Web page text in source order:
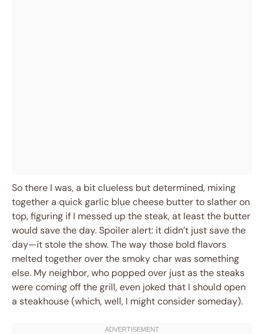
So there I was, a bit clueless but determined, mixing
together a quick garlic blue cheese butter to slather on
top, figuring if I messed up the steak, at least the butter
would save the day. Spoiler alert: it didn’t just save the
day—it stole the show. The way those bold flavors
melted together over the smoky char was something
else. My neighbor, who popped over just as the steaks
were coming off the grill, even joked that I should open
a steakhouse (which, well, I might consider someday).